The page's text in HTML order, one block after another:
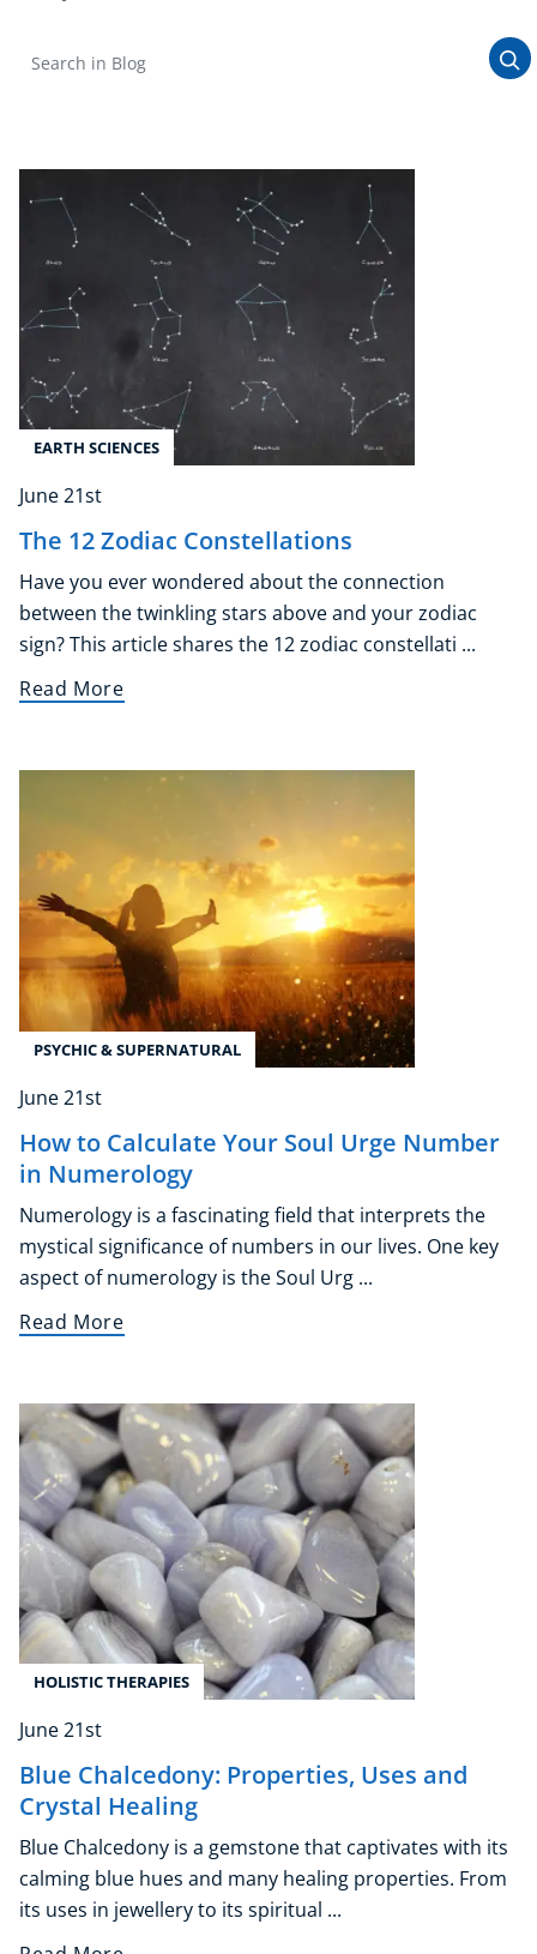
Explore CoE
All Courses
Stationery
Course Products And Gifts
CoE Events
Student Success Stories
CoE For Business
Buy Gift Card
Blog
CoE Awards
Careers
Contact
Refer A Friend
Search in Blog
EARTH SCIENCES
June 21st
The 12 Zodiac Constellations
Have you ever wondered about the connection
between the twinkling stars above and your zodiac
sign? This article shares the 12 zodiac constellati ...
Read More
PSYCHIC & SUPERNATURAL
June 21st
How to Calculate Your Soul Urge Number
in Numerology
Numerology is a fascinating field that interprets the
mystical significance of numbers in our lives. One key
aspect of numerology is the Soul Urg ...
Read More
HOLISTIC THERAPIES
June 21st
Blue Chalcedony: Properties, Uses and
Crystal Healing
Blue Chalcedony is a gemstone that captivates with its
calming blue hues and many healing properties. From
its uses in jewellery to its spiritual ...